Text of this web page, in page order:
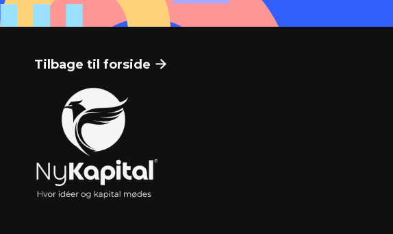
Tilbage til forside 